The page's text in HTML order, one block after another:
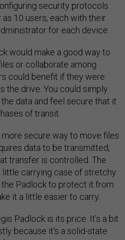
security protocols.
as 10 users, each with their
for each device.
would make a good way to
or collaborate among
could benefit if they were
the drive. You could simply
data and feel secure that it
of transit.
more secure way to move files
data to be transmitted,
transfer is controlled. The
little carrying case of stretchy
Padlock to protect it from
it a little easier to carry.
Padlock is its price. It’s a bit
because it's a solid-state